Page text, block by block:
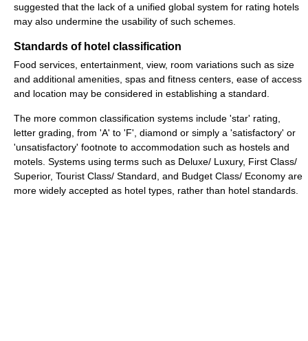
suggested that the lack of a unified global system for rating hotels
may also undermine the usability of such schemes.
Standards of hotel classification
Food services, entertainment, view, room variations such as size
and additional amenities, spas and fitness centers, ease of access
and location may be considered in establishing a standard.
The more common classification systems include 'star' rating,
letter grading, from 'A' to 'F', diamond or simply a 'satisfactory' or
'unsatisfactory' footnote to accommodation such as hostels and
motels. Systems using terms such as Deluxe/ Luxury, First Class/
Superior, Tourist Class/ Standard, and Budget Class/ Economy are
more widely accepted as hotel types, rather than hotel standards.